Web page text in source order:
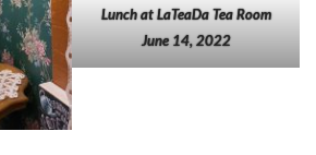
Lunch at LaTeaDa Tea Room
June 14, 2022